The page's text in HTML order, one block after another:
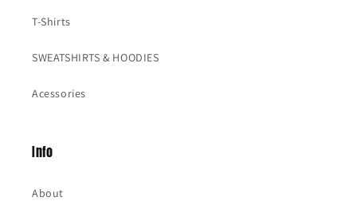
T-Shirts
SWEATSHIRTS & HOODIES
Acessories
Info
About